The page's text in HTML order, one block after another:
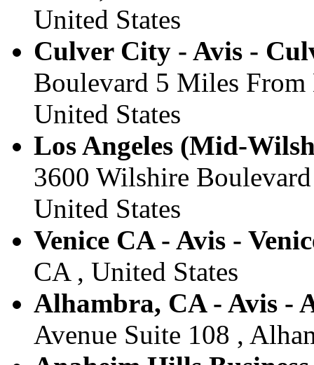
United States
Culver City - Avis -
Boulevard 5 Miles
United States
Los Angeles (Mid-
3600 Wilshire
United States
Venice CA - Avis -
CA , United States
Alhambra, CA - Avis -
Avenue Suite 108 ,